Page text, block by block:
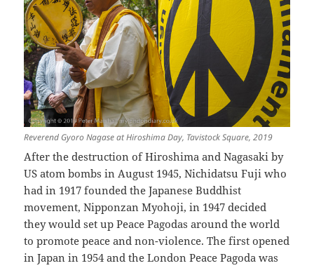
Reverend Gyoro Nagase at Hiroshima Day, Tavistock Square, 2019
After the destruction of Hiroshima and Nagasaki by
US atom bombs in August 1945, Nichidatsu Fuji who
had in 1917 founded the Japanese Buddhist
movement, Nipponzan Myohoji, in 1947 decided
they would set up Peace Pagodas around the world
to promote peace and non-violence. The first opened
in Japan in 1954 and the London Peace Pagoda was